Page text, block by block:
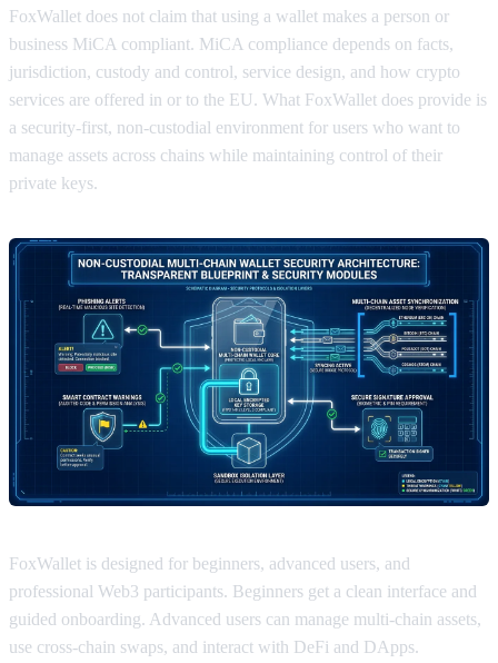
FoxWallet does not claim that using a wallet makes a person or
business MiCA compliant. MiCA compliance depends on facts,
jurisdiction, custody and control, service design, and how crypto
services are offered in or to the EU. What FoxWallet does provide is
a security-first, non-custodial environment for users who want to
manage assets across chains while maintaining control of their
private keys.
FoxWallet is designed for beginners, advanced users, and
professional Web3 participants. Beginners get a clean interface and
guided onboarding. Advanced users can manage multi-chain assets,
use cross-chain swaps, and interact with DeFi and DApps.